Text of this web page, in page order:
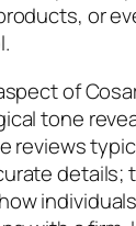
or
of
tone
reviews
details;